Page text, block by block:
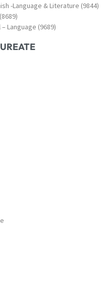
-Language & Literature (9844)
Language (9689)